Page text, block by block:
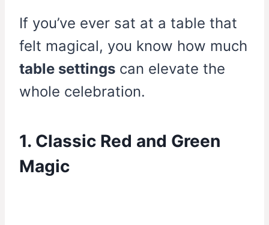
If you’ve ever sat at a table that
felt magical, you know how much
table settings can elevate the
whole celebration.
1. Classic Red and Green
Magic